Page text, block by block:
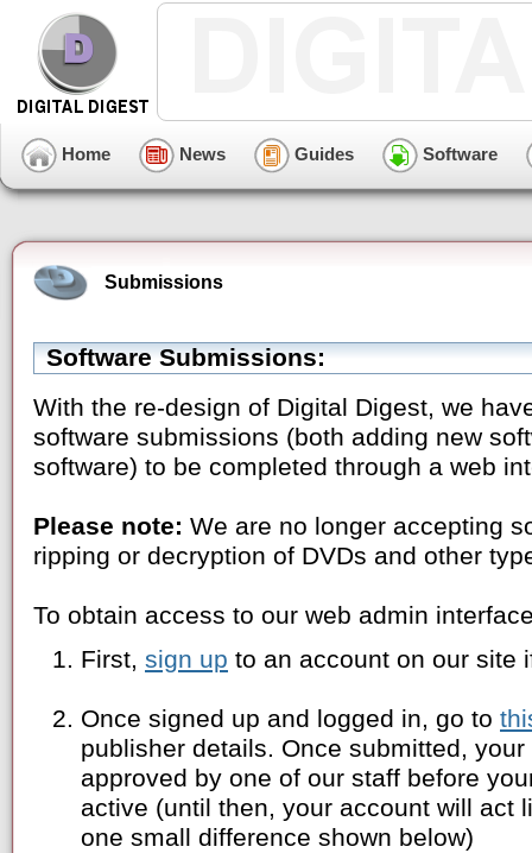
Home News Guides Software
Submissions
Software Submissions:
With the re-design of Digital Digest, we
software submissions (both adding new
software) to be completed through a web
Please note: We are no longer accepting
ripping or decryption of DVDs and other
To obtain access to our web admin
First, sign up to an account on our site
Once signed up and logged in, go to
publisher details. Once submitted,
approved by one of our staff before
active (until then, your account will act
one small difference shown below)